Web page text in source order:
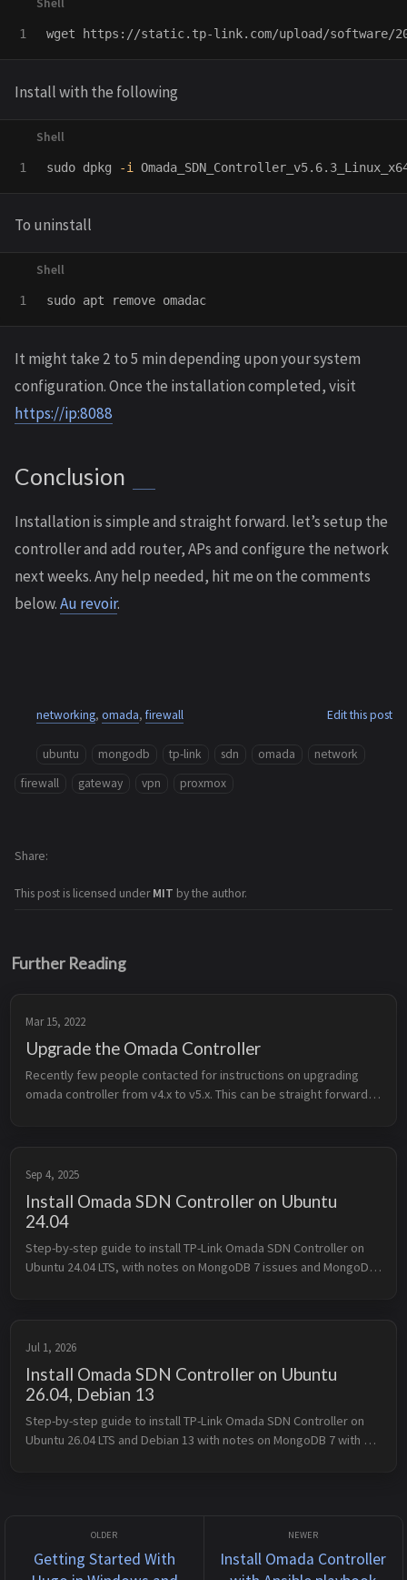
Install with the following
sudo dpkg -i
To uninstall
sudo
It might take 2 to 5 min depending upon your system
configuration. Once the installation completed, visit
https://ip:8088
Conclusion
Installation is simple and straight forward. let’s setup the
controller and add router, APs and configure the network
next weeks. Any help needed, hit me on the comments
below.Au revoir.
networking, omada, firewall Edit this post
ubuntu mongodb tp-link sdn omada
network
firewall
gateway vpn proxmox
This post is licensed underMIT by the author.
Share
Further Reading
Mar 15, 2022
Upgrade the Omada Controller
Recently few people contacted for instructions on upgrading
omada controller from v4.x to v5.x. This can be straight forward
Sep 4, 2025
Install Omada SDN Controller on Ubuntu
24.04
Step-by-step guide to install TP-Link Omada SDN Controller on
Ubuntu 24.04 LTS, with notes on MongoDB 7 issues and MongoDB
Jul 1, 2026
Install Omada SDN Controller on Ubuntu
26.04, Debian 13
Step-by-step guide to install TP-Link Omada SDN Controller on
Ubuntu 26.04 LTS and Debian 13 with notes on MongoDB 7 with
Getting Started With
Install Omada Controller